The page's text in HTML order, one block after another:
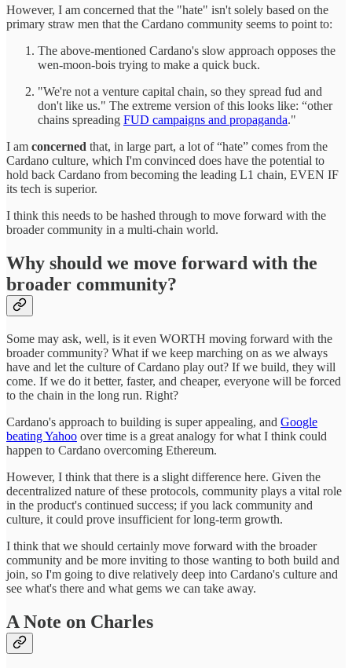
However, I am concerned that the "hate" isn't solely based on the
primary straw men that the Cardano community seems to point to:
The above-mentioned Cardano's slow approach opposes the
wen-moon-bois trying to make a quick buck.
"We're not a venture capital chain, so they spread fud and
don't like us." The extreme version of this looks like: “other
chains spreading FUD campaigns and propaganda."
I am concerned that, in large part, a lot of “hate” comes from the
Cardano culture, which I'm convinced does have the potential to
hold back Cardano from becoming the leading L1 chain, EVEN IF
its tech is superior.
I think this needs to be hashed through to move forward with the
broader community in a multi-chain world.
Why should we move forward with the
broader community?
Some may ask, well, is it even WORTH moving forward with the
broader community? What if we keep marching on as we always
have and let the culture of Cardano play out? If we build, they will
come. If we do it better, faster, and cheaper, everyone will be forced
to the chain in the long run. Right?
Cardano's approach to building is super appealing, and Google
beating Yahoo over time is a great analogy for what I think could
happen to Cardano overcoming Ethereum.
However, I think that there is a slight difference here. Given the
decentralized nature of these protocols, community plays a vital role
in the product's continued success; if you lack community and
culture, it could prove insufficient for long-term growth.
I think that we should certainly move forward with the broader
community and be more inviting to those wanting to both build and
join, so I'm going to dive relatively deep into Cardano's culture and
see what's there and what gems we can take away.
A Note on Charles